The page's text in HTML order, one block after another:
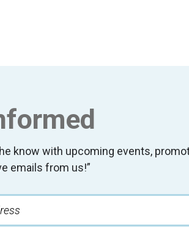
know with upcoming events,
emails from us!”